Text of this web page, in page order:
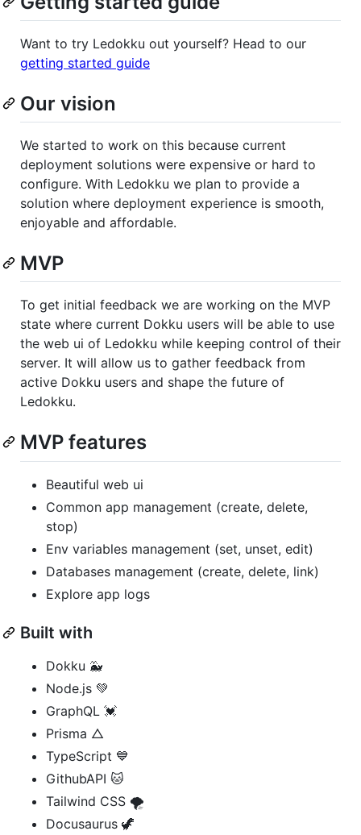
Want to try Ledokku out yourself? Head to our
getting started guide
Our vision
We started to work on this because current
deployment solutions were expensive or hard to
configure. With Ledokku we plan to provide a
solution where deployment experience is smooth,
enjoyable and affordable.
MVP
To get initial feedback we are working on the MVP
state where current Dokku users will be able to use
the web ui of Ledokku while keeping control of their
server. It will allow us to gather feedback from
active Dokku users and shape the future of
Ledokku.
MVP features
Beautiful web ui
Common app management (create, delete,
stop)
Env variables management (set, unset, edit)
Databases management (create, delete, link)
Explore app logs
Built with
Dokku 🐳
Node.js 💚
GraphQL 💓
Prisma △
TypeScript 💙
GithubAPI 🐱
Tailwind CSS 🌪
Docusaurus 🦖